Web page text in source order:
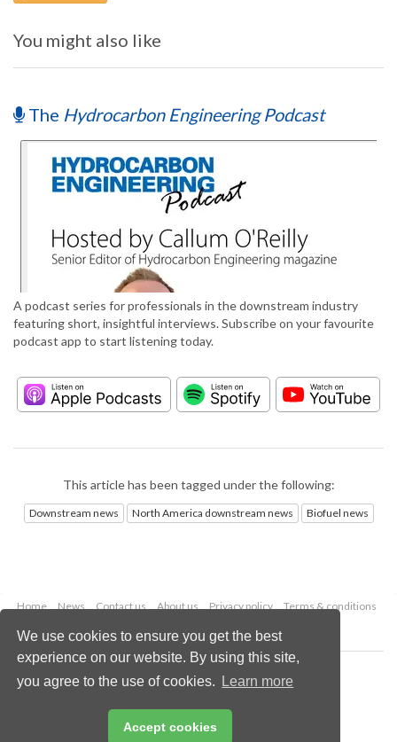
We use cookies to ensure you get the best
experience on our website. By using this site,
you agree to the use of cookies.
Learn more
Accept cookies
You might also like
The Hydrocarbon Engineering Podcast
A podcast series for professionals in the downstream industry
featuring short, insightful interviews. Subscribe on your favourite
podcast app to start listening today.
This article has been tagged under the following:
Downstream news North America downstream news Biofuel news
Home News Contact us About us Privacy policy
Terms & conditions
Copyright © 2026 Palladian Publications Ltd.
All rights reserved
Email:enquiries@hydrocarbonengineering.com